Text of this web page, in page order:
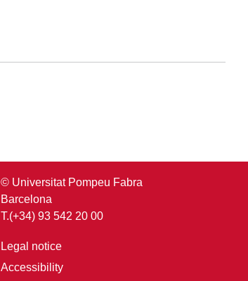
© Universitat Pompeu Fabra
Barcelona
T.(+34) 93 542 20 00
Legal notice
Accessibility